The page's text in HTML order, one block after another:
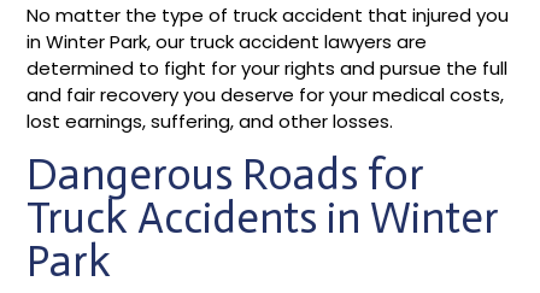
No matter the type of truck accident that injured you
in Winter Park, our truck accident lawyers are
determined to fight for your rights and pursue the full
and fair recovery you deserve for your medical costs,
lost earnings, suffering, and other losses.
Dangerous Roads for
Truck Accidents in Winter
Park